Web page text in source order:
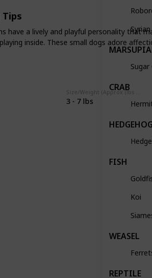
Tips
have a lively and playful personality that
inside. These small dogs adore
3 - 7 lbs
Syrian
Sugar
CRAB
HEDGEHOG
FISH
Koi
WEASEL
REPTILE